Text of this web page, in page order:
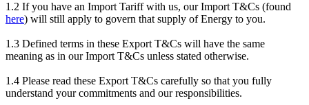
1.2 If you have an Import Tariff with us, our Import T&Cs (found
here) will still apply to govern that supply of Energy to you.
1.3 Defined terms in these Export T&Cs will have the same
meaning as in our Import T&Cs unless stated otherwise.
1.4 Please read these Export T&Cs carefully so that you fully
understand your commitments and our responsibilities.